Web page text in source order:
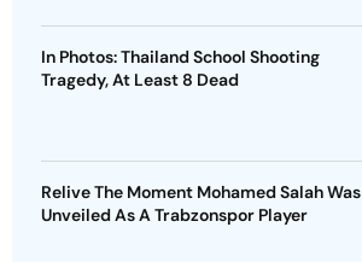
In Photos: Thailand School Shooting
Tragedy, At Least 8 Dead
Relive The Moment Mohamed Salah Was
Unveiled As A Trabzonspor Player